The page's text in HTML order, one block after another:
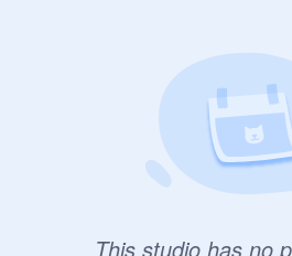
This studio has no